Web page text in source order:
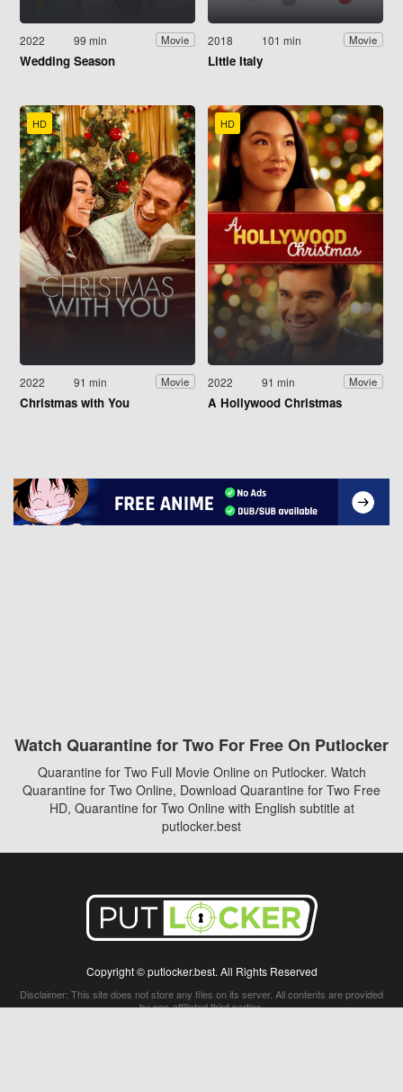
2022 99 min Movie
Wedding Season
2018 101 min Movie
Little Italy
HD
2022 91 min Movie
Christmas with You
HD
2022 91 min Movie
A Hollywood Christmas
Watch Quarantine for Two For Free On Putlocker
Quarantine for Two Full Movie Online on Putlocker. Watch
Quarantine for Two Online, Download Quarantine for Two Free
HD, Quarantine for Two Online with English subtitle at
putlocker.best
Copyright © putlocker.best. All Rights Reserved
Disclaimer: This site does not store any files on its server. All contents are provided
by non-affiliated third parties.